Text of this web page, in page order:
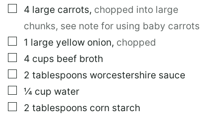
▢
4 large carrots, chopped into large
chunks, see note for using baby carrots
▢
1 large yellow onion, chopped
▢
4 cups beef broth
▢
2 tablespoons worcestershire sauce
▢
¼ cup water
▢
2 tablespoons corn starch